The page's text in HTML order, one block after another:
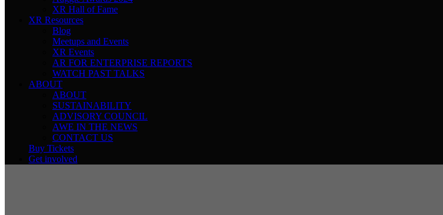
XR Hall of Fame
XR Resources
Blog
Meetups and Events
XR Events
AR FOR ENTERPRISE REPORTS
WATCH PAST TALKS
ABOUT
ABOUT
SUSTAINABILITY
ADVISORY COUNCIL
AWE IN THE NEWS
CONTACT US
Buy Tickets
Get involved